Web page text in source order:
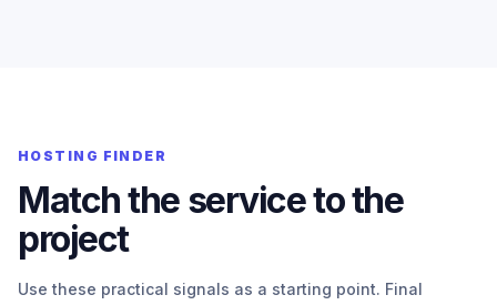
HOSTING FINDER
Match the service to the
project
Use these practical signals as a starting point. Final